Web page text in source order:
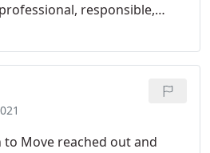
responsible,
with care. We
to Colorado which
To Move" makes
stress free. Thank you for
to Move reached out and